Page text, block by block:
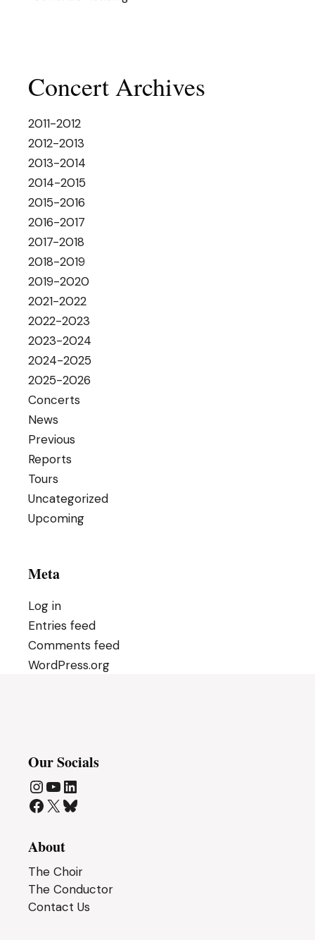
Concert Archives
2011-2012
2012-2013
2013-2014
2014-2015
2015-2016
2016-2017
2017-2018
2018-2019
2019-2020
2021-2022
2022-2023
2023-2024
2024-2025
2025-2026
Concerts
News
Previous
Reports
Tours
Uncategorized
Upcoming
Meta
Log in
Entries feed
Comments feed
WordPress.org
Our Socials
Instagram
YouTube
LinkedIn
Facebook
X Bluesky
About
The Choir
The Conductor
Contact Us